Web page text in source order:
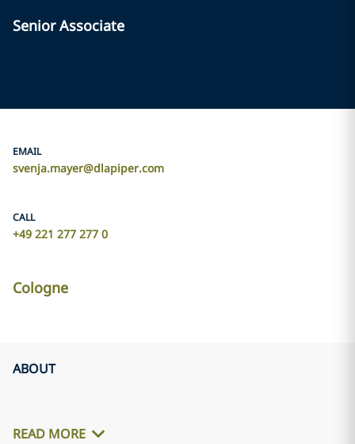
Senior Associate
EMAIL
svenja.mayer@dlapiper.com
CALL
+49 221 277 277 0
Cologne
ABOUT
READ MORE